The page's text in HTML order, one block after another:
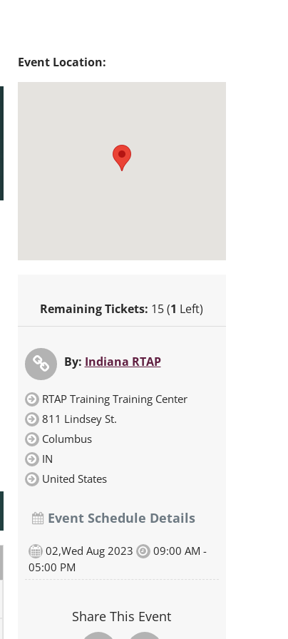
Event Location:
Remaining Tickets: 15 (1 Left)
By: Indiana RTAP
RTAP Training Training Center
811 Lindsey St.
Columbus
IN
United States
Event Schedule Details
02,Wed Aug 2023
09:00 AM -
05:00 PM
Share This Event